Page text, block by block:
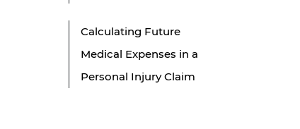
Calculating Future
Medical Expenses in a
Personal Injury Claim